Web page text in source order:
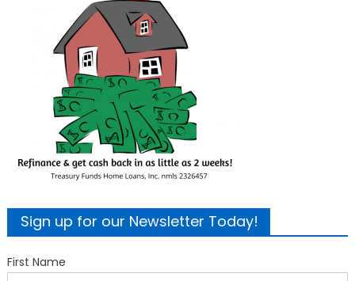
Sign up for our Newsletter Today!
First Name